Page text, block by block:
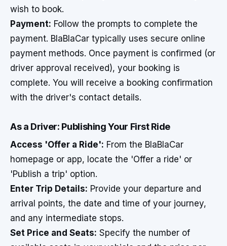
wish to book.
Payment: Follow the prompts to complete the
payment. BlaBlaCar typically uses secure online
payment methods. Once payment is confirmed (or
driver approval received), your booking is
complete. You will receive a booking confirmation
with the driver's contact details.
As a Driver: Publishing Your First Ride
Access 'Offer a Ride': From the BlaBlaCar
homepage or app, locate the 'Offer a ride' or
'Publish a trip' option.
Enter Trip Details: Provide your departure and
arrival points, the date and time of your journey,
and any intermediate stops.
Set Price and Seats: Specify the number of